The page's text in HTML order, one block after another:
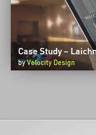
Case Study –
byVelocity Design